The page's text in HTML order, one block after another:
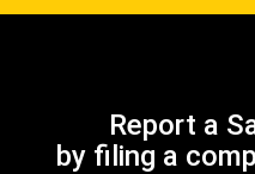
Report a
by filing a